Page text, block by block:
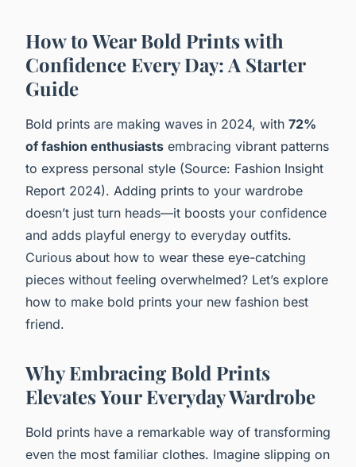
How to Wear Bold Prints with
Confidence Every Day: A Starter
Guide
Bold prints are making waves in 2024, with 72%
of fashion enthusiasts embracing vibrant patterns
to express personal style (Source: Fashion Insight
Report 2024). Adding prints to your wardrobe
doesn’t just turn heads—it boosts your confidence
and adds playful energy to everyday outfits.
Curious about how to wear these eye-catching
pieces without feeling overwhelmed? Let’s explore
how to make bold prints your new fashion best
friend.
Why Embracing Bold Prints
Elevates Your Everyday Wardrobe
Bold prints have a remarkable way of transforming
even the most familiar clothes. Imagine slipping on